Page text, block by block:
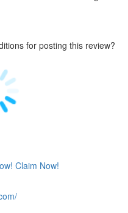
for posting this review?
Claim Now!